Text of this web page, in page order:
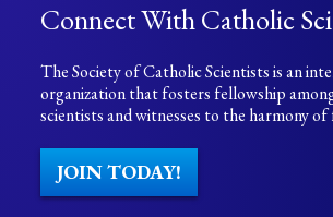
Connect With Catholic
The Society of Catholic Scientists is an
organization that fosters fellowship
scientists and witnesses to the harmony of
JOIN TODAY!